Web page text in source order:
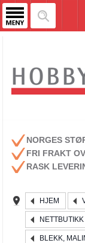
NORGES
FRI FRAKT
RASK
HJEM
BLEKK,